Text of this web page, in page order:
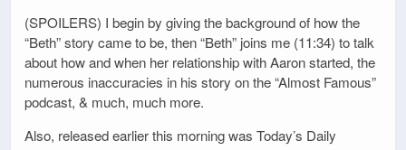
(SPOILERS) I begin by giving the background of how the
“Beth” story came to be, then “Beth” joins me (11:34) to talk
about how and when her relationship with Aaron started, the
numerous inaccuracies in his story on the “Almost Famous”
podcast, & much, much more.
Also, released earlier this morning was Today’s Daily